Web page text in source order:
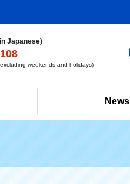
Japanese)
weekends and holidays)
News